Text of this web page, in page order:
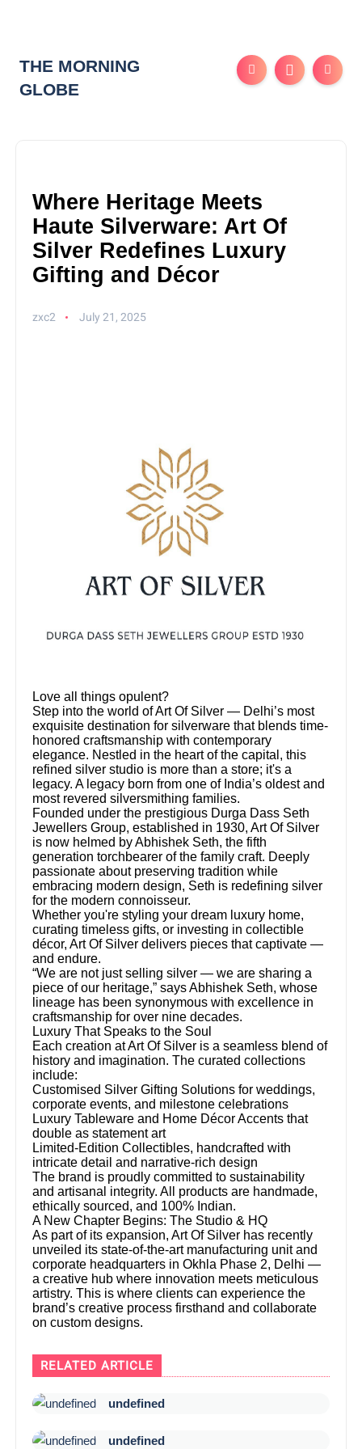
THE MORNING
GLOBE
Where Heritage Meets
Haute Silverware: Art Of
Silver Redefines Luxury
Gifting and Décor
zxc2 July 21, 2025
Love all things opulent?
Step into the world of Art Of Silver — Delhi’s most
exquisite destination for silverware that blends time-
honored craftsmanship with contemporary
elegance. Nestled in the heart of the capital, this
refined silver studio is more than a store; it's a
legacy. A legacy born from one of India’s oldest and
most revered silversmithing families.
Founded under the prestigious Durga Dass Seth
Jewellers Group, established in 1930, Art Of Silver
is now helmed by Abhishek Seth, the fifth
generation torchbearer of the family craft. Deeply
passionate about preserving tradition while
embracing modern design, Seth is redefining silver
for the modern connoisseur.
Whether you're styling your dream luxury home,
curating timeless gifts, or investing in collectible
décor, Art Of Silver delivers pieces that captivate —
and endure.
“We are not just selling silver — we are sharing a
piece of our heritage,” says Abhishek Seth, whose
lineage has been synonymous with excellence in
craftsmanship for over nine decades.
Luxury That Speaks to the Soul
Each creation at Art Of Silver is a seamless blend of
history and imagination. The curated collections
include:
Customised Silver Gifting Solutions for weddings,
corporate events, and milestone celebrations
Luxury Tableware and Home Décor Accents that
double as statement art
Limited-Edition Collectibles, handcrafted with
intricate detail and narrative-rich design
The brand is proudly committed to sustainability
and artisanal integrity. All products are handmade,
ethically sourced, and 100% Indian.
A New Chapter Begins: The Studio & HQ
As part of its expansion, Art Of Silver has recently
unveiled its state-of-the-art manufacturing unit and
corporate headquarters in Okhla Phase 2, Delhi —
a creative hub where innovation meets meticulous
artistry. This is where clients can experience the
brand’s creative process firsthand and collaborate
on custom designs.
RELATED ARTICLE
undefined
undefined